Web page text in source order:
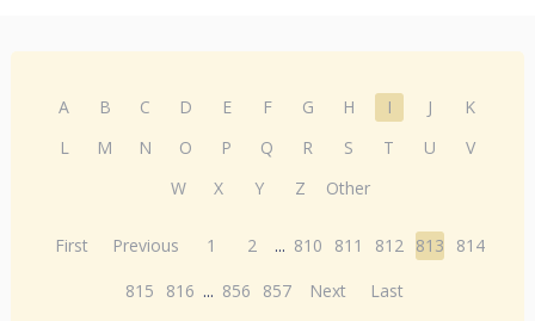
A B C D E F G H I J
K
L
M N O P Q R S T U
V
W
X Y Z Other
First Previous 1 2 ... 810 811 812 813
814
815
816 ... 856 857 Next Last